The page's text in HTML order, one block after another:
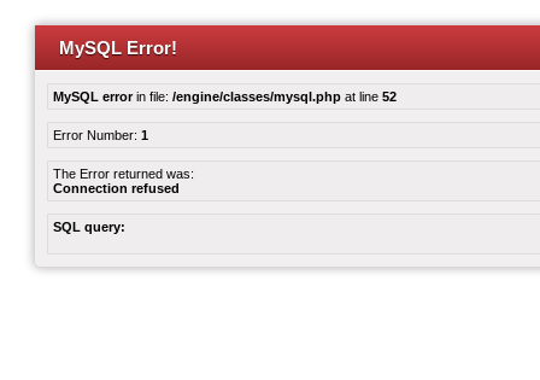
MySQL Error!
MySQL errorin file: /engine/classes/mysql.php at line 52
Error Number: 1
The Error returned was:
Connection refused
SQL query: